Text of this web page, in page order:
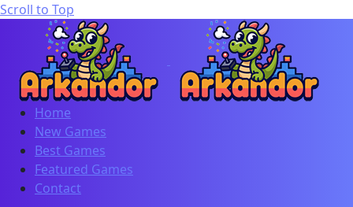
Scroll to Top
Home
New Games
Best Games
Featured Games
Contact